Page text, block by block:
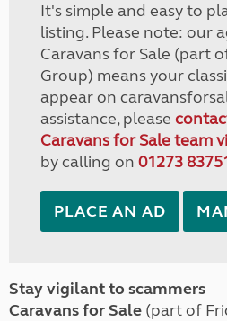
It's simple and easy to
listing. Please note: our
Caravans for Sale (part
Group) means your
appear on
assistance, please
Caravans for Sale team
by calling on 01273
PLACE AN AD
Stay vigilant to scammers
Caravans for Sale (part of